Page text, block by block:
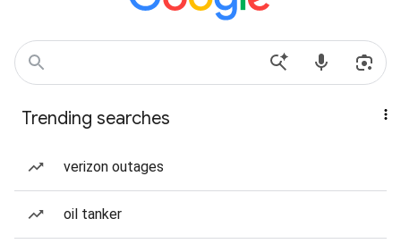
Trending searches
verizon outages
oil tanker